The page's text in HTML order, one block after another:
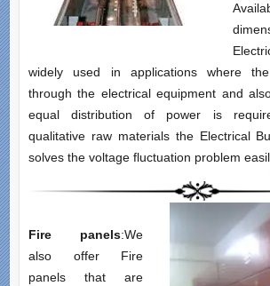
widely used in applications where
through the electrical equipment and
equal distribution of power is
qualitative raw materials the Electrical
solves the voltage fluctuation problem
Fire panels:We
also offer Fire
panels that are